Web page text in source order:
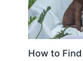
How to